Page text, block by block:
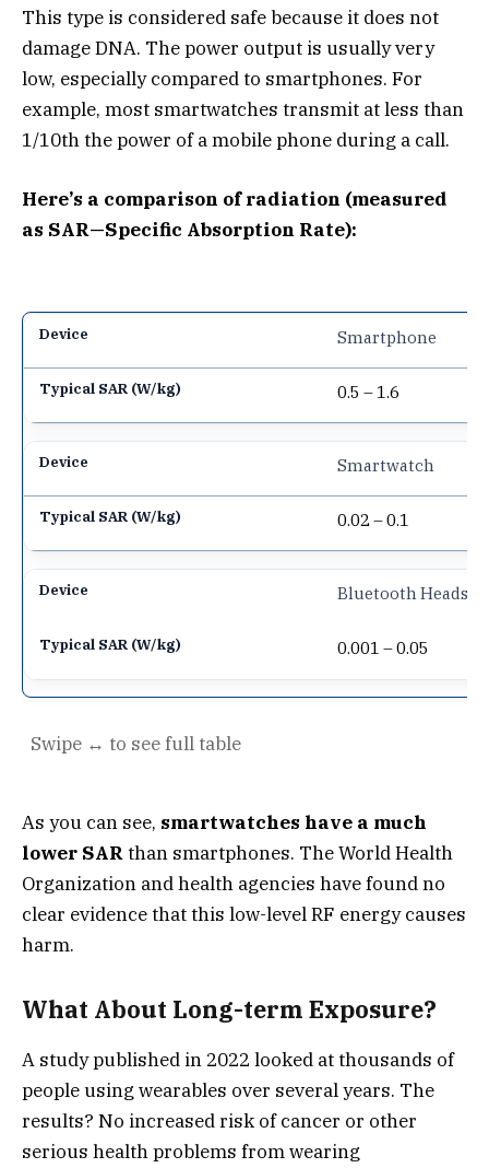
This type is considered safe because it does not
damage DNA. The power output is usually very
low, especially compared to smartphones. For
example, most smartwatches transmit at less than
1/10th the power of a mobile phone during a call.
Here’s a comparison of radiation (measured
as SAR—Specific Absorption Rate):
Smartphone
0.5 – 1.6
Smartwatch
0.02 – 0.1
Bluetooth Headset
0.001 – 0.05
As you can see, smartwatches have a much
lower SARthan smartphones. The World Health
Organization and health agencies have found no
clear evidence that this low-level RF energy causes
harm.
What About Long-term Exposure?
A study published in 2022 looked at thousands of
people using wearables over several years. The
results? No increased risk of cancer or other
serious health problems from wearing